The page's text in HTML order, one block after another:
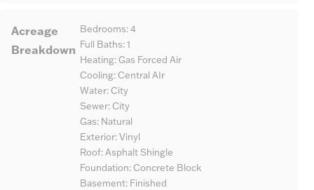
Acreage
Breakdown
Bedrooms: 4
Full Baths: 1
Heating: Gas Forced Air
Cooling: Central AIr
Water: City
Sewer: City
Gas: Natural
Exterior: Vinyl
Roof: Asphalt Shingle
Foundation: Concrete Block
Basement: Finished